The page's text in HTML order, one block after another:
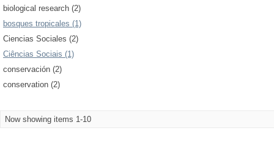
biological research (2)
bosques tropicales (1)
Ciencias Sociales (2)
Ciências Sociais (1)
conservación (2)
conservation (2)
Now showing items 1-10